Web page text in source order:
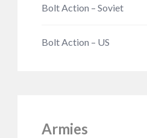
Bolt Action – Soviet
Bolt Action – US
Armies